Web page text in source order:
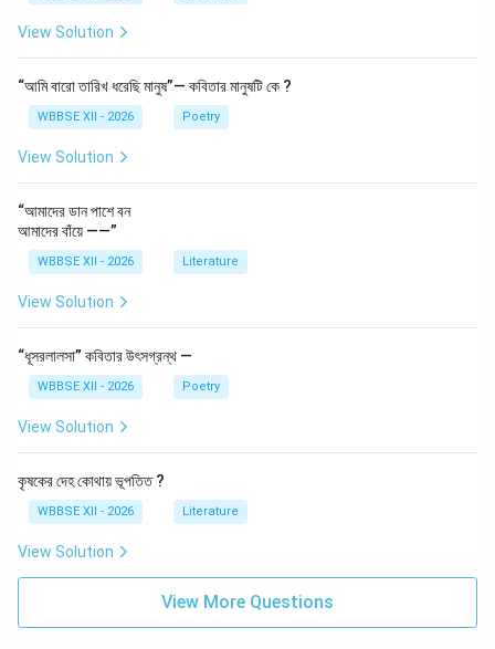
View Solution
“আমি বারো তারিখ ধরেছি মানুষ”— কবিতার মানুষটি কে ?
WBBSE XII - 2026 Poetry
View Solution
“আমাদের ডান পাশে বন
আমাদের বাঁয়ে ——”
WBBSE XII - 2026 Literature
View Solution
“ধূসরলালসা” কবিতার উৎসগ্রন্থ —
WBBSE XII - 2026 Poetry
View Solution
কৃষকের দেহ কোথায় ভূপতিত ?
WBBSE XII - 2026 Literature
View Solution
View More Questions